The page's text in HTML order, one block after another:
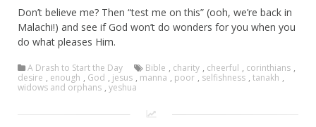
Don’t believe me? Then “test me on this” (ooh, we’re back in
Malachi!) and see if God won’t do wonders for you when you
do what pleases Him.
A Drash to Start the Day Bible , charity , cheerful , corinthians ,
desire , enough , God , jesus , manna , poor , selfishness , tanakh ,
widows and orphans , yeshua